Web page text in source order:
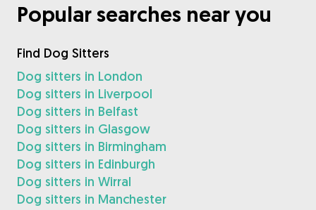
Popular searches near you
Find Dog Sitters
Dog sitters in London
Dog sitters in Liverpool
Dog sitters in Belfast
Dog sitters in Glasgow
Dog sitters in Birmingham
Dog sitters in Edinburgh
Dog sitters in Wirral
Dog sitters in Manchester